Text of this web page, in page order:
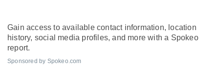
Gain access to available contact information, location
history, social media profiles, and more with a Spokeo
report.
Sponsored by Spokeo.com